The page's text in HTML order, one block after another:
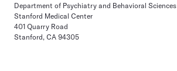
Department of Psychiatry and Behavioral Sciences
Stanford Medical Center
401 Quarry Road
Stanford, CA 94305